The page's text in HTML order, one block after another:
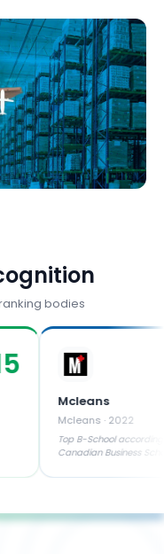
bodies
Mcleans
·2022
Top B-School according to
Canadian Business Schools